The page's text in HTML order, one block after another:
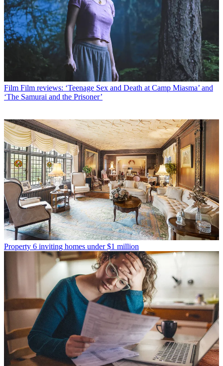
Film Film reviews: ‘Teenage Sex and Death at Camp Miasma’ and
‘The Samurai and the Prisoner’
Property 6 inviting homes under $1 million